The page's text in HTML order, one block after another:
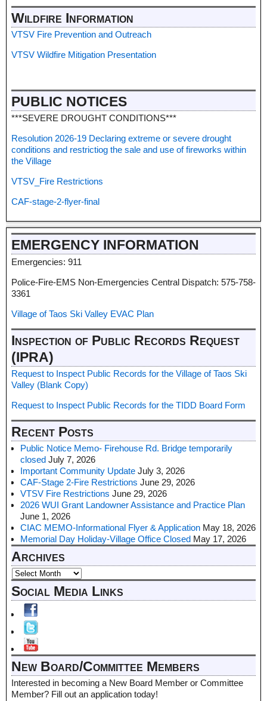
Wildfire Information
VTSV Fire Prevention and Outreach
VTSV Wildfire Mitigation Presentation
PUBLIC NOTICES
***SEVERE DROUGHT CONDITIONS***
Resolution 2026-19 Declaring extreme or severe drought
conditions and restrictiog the sale and use of fireworks within
the Village
VTSV_Fire Restrictions
CAF-stage-2-flyer-final
EMERGENCY INFORMATION
Emergencies: 911
Police-Fire-EMS Non-Emergencies Central Dispatch: 575-758-
3361
Village of Taos Ski Valley EVAC Plan
Inspection of Public Records Request
(IPRA)
Request to Inspect Public Records for the Village of Taos Ski
Valley (Blank Copy)
Request to Inspect Public Records for the TIDD Board Form
Recent Posts
Public Notice Memo- Firehouse Rd. Bridge temporarily
closed July 7, 2026
Important Community Update July 3, 2026
CAF-Stage 2-Fire Restrictions June 29, 2026
VTSV Fire Restrictions June 29, 2026
2026 WUI Grant Landowner Assistance and Practice Plan
June 1, 2026
CIAC MEMO-Informational Flyer & Application May 18, 2026
Memorial Day Holiday-Village Office Closed May 17, 2026
Archives
Social Media Links
New Board/Committee Members
Interested in becoming a New Board Member or Committee
Member? Fill out an application today!